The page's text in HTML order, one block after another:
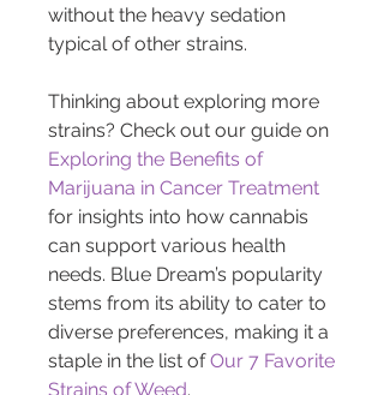
without the heavy sedation
typical of other strains.
Thinking about exploring more
strains? Check out our guide on
Exploring the Benefits of
Marijuana in Cancer Treatment
for insights into how cannabis
can support various health
needs. Blue Dream’s popularity
stems from its ability to cater to
diverse preferences, making it a
staple in the list of Our 7 Favorite
Strains of Weed.